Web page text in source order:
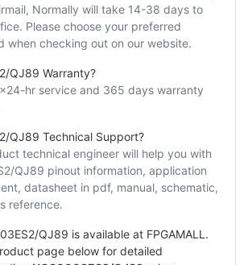
Normally will take 14-38 days to
Please choose your preferred
when checking out on our website.
QJ89 Warranty?
hr service and 365 days warranty
QJ89 Technical Support?
technical engineer will help you with
QJ89 pinout information, application
datasheet in pdf, manual, schematic,
reference.
QJ89 is available at FPGAMALL.
page below for detailed